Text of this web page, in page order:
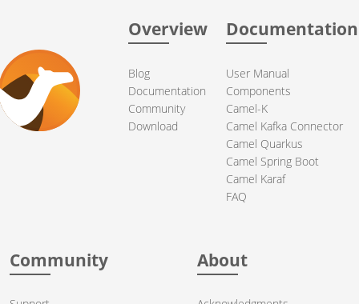
Overview
Blog
Documentation
Community
Download
Documentation
User Manual
Components
Camel-K
Camel Kafka Connector
Camel Quarkus
Camel Spring Boot
Camel Karaf
FAQ
Community About